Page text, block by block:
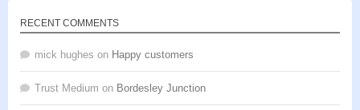
RECENT COMMENTS
mick hughes on Happy customers
Trust Medium on Bordesley Junction